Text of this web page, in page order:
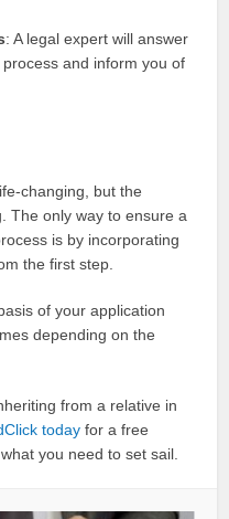
: A legal expert will answer
and inform you of
changing, but the
The only way to ensure a
is by incorporating
the first step.
of your application
depending on the
from a relative in
today for a free
you need to set sail.